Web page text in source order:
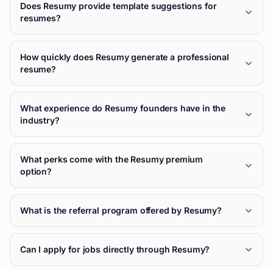
Does Resumy provide template suggestions for
resumes?
How quickly does Resumy generate a professional
resume?
What experience do Resumy founders have in the
industry?
What perks come with the Resumy premium
option?
What is the referral program offered by Resumy?
Can I apply for jobs directly through Resumy?